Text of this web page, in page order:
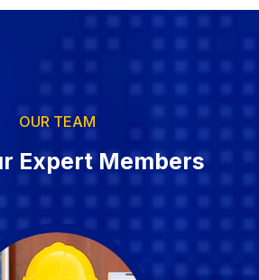
OUR TEAM
Expert Members